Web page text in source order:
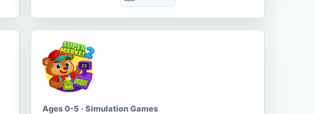
Ages 0-5 · Simulation Games